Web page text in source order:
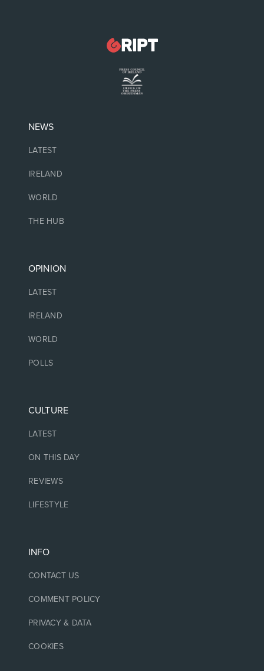
NEWS
LATEST
IRELAND
WORLD
THE HUB
OPINION
LATEST
IRELAND
WORLD
POLLS
CULTURE
LATEST
ON THIS DAY
REVIEWS
LIFESTYLE
INFO
CONTACT US
COMMENT POLICY
PRIVACY & DATA
COOKIES